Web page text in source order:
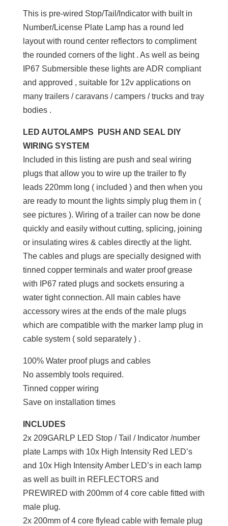
This is pre-wired Stop/Tail/Indicator with built in
Number/License Plate Lamp has a round led
layout with round center reflectors to compliment
the rounded corners of the light . As well as being
IP67 Submersible these lights are ADR compliant
and approved , suitable for 12v applications on
many trailers / caravans / campers / trucks and tray
bodies .
LED AUTOLAMPS PUSH AND SEAL DIY
WIRING SYSTEM
Included in this listing are push and seal wiring
plugs that allow you to wire up the trailer to fly
leads 220mm long ( included ) and then when you
are ready to mount the lights simply plug them in (
see pictures ). Wiring of a trailer can now be done
quickly and easily without cutting, splicing, joining
or insulating wires & cables directly at the light.
The cables and plugs are specially designed with
tinned copper terminals and water proof grease
with IP67 rated plugs and sockets ensuring a
water tight connection. All main cables have
accessory wires at the ends of the male plugs
which are compatible with the marker lamp plug in
cable system ( sold separately ) .
100% Water proof plugs and cables
No assembly tools required.
Tinned copper wiring
Save on installation times
INCLUDES
2x 209GARLP LED Stop / Tail / Indicator /number
plate Lamps with 10x High Intensity Red LED’s
and 10x High Intensity Amber LED’s in each lamp
as well as built in REFLECTORS and
PREWIRED with 200mm of 4 core cable fitted with
male plug.
2x 200mm of 4 core flylead cable with female plug